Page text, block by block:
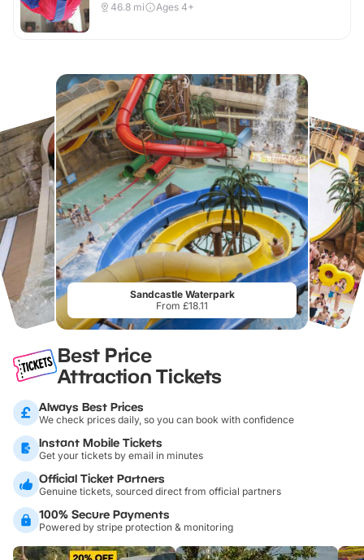
46.8 mi Ages 4+
Sandcastle Waterpark
From £18.11
Best Price
Attraction Tickets
Always Best Prices
We check prices daily, so you can book with confidence
Instant Mobile Tickets
Get your tickets by email in minutes
Official Ticket Partners
Genuine tickets, sourced direct from official partners
100% Secure Payments
Powered by stripe protection & monitoring